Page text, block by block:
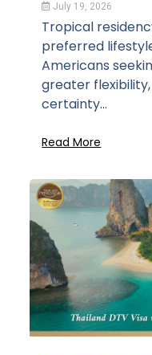
July 19, 2026
Tropical
preferred
Americans
greater
certainty...
Read More